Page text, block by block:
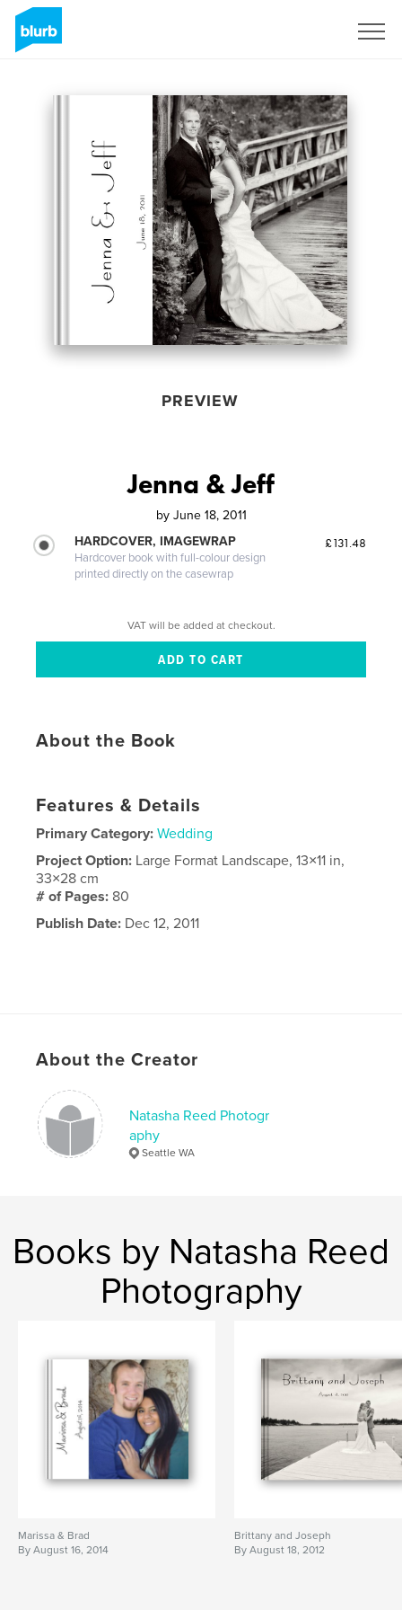
PREVIEW
Jenna & Jeff
by June 18, 2011
HARDCOVER, IMAGEWRAP
Hardcover book with full-colour design
printed directly on the casewrap
£131.48
VAT will be added at checkout.
About the Book
Features & Details
Primary Category: Wedding
Project Option: Large Format Landscape, 13×11 in,
33×28 cm
# of Pages: 80
Publish Date: Dec 12, 2011
About the Creator
Natasha Reed Photogr
aphy
Seattle WA
Books by Natasha Reed
Photography
Marissa & Brad
By August 16, 2014
Brittany and Joseph
By August 18, 2012